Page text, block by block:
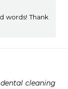
words! Thank
cleaning